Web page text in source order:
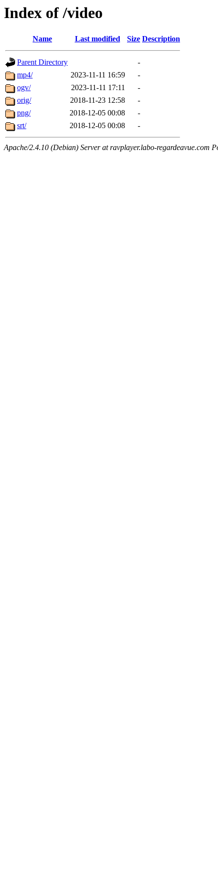
Index of /video
Name Last modified Size Description
Parent Directory
-
mp4/
2023-11-11 16:59
-
ogv/
2023-11-11 17:11
-
orig/
2018-11-23 12:58
-
png/
2018-12-05 00:08
-
srt/
2018-12-05 00:08 -
Apache/2.4.10 (Debian) Server at ravplayer.labo-regardeavue.com